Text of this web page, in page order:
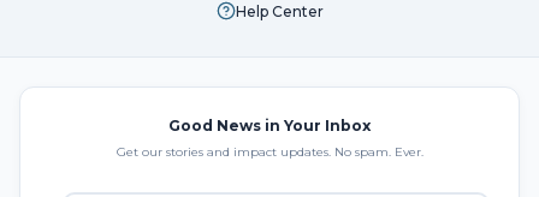
Help Center
Good News in Your Inbox
Get our stories and impact updates. No spam. Ever.